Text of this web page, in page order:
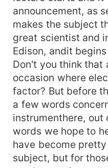
announcement, as
makes the subject
great scientist and
Edison, andit
Don't you think that
occasion where
factor? But before
a few words
instrumenthere,
words we hope to
have become
subject, but for